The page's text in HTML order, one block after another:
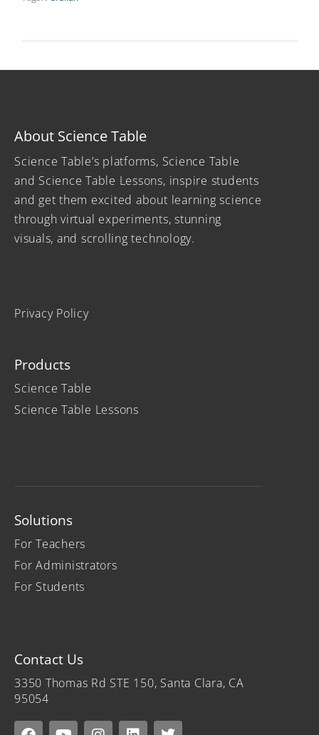
About Science Table
Science Table’s platforms, Science Table
and Science Table Lessons, inspire students
and get them excited about learning science
through virtual experiments, stunning
visuals, and scrolling technology.
Privacy Policy
Products
Science Table
Science Table Lessons
Solutions
For Teachers
For Administrators
For Students
Contact Us
3350 Thomas Rd STE 150, Santa Clara, CA
95054